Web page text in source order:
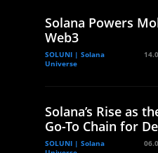
Solana Powers
Web3
SOLUNI | Solana
Universe
Solana’s Rise as
Go-To Chain for
SOLUNI | Solana